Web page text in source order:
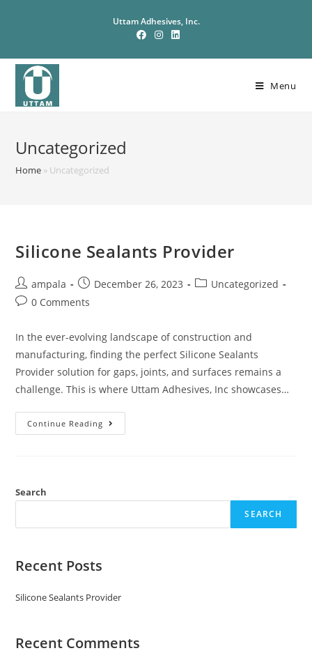
Uttam Adhesives, Inc.
Menu
Uncategorized
Home » Uncategorized
Silicone Sealants Provider
ampala December 26, 2023
Uncategorized
0 Comments
In the ever-evolving landscape of construction and
manufacturing, finding the perfect Silicone Sealants
Provider solution for gaps, joints, and surfaces remains a
challenge. This is where Uttam Adhesives, Inc showcases…
Continue Reading
Search
SEARCH
Recent Posts
Silicone Sealants Provider
Recent Comments